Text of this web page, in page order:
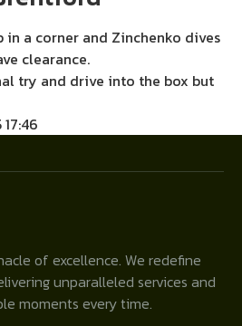
a corner and Zinchenko dives
clearance.
try and drive into the box but
of excellence. We redefine
unparalleled services and
moments every time.